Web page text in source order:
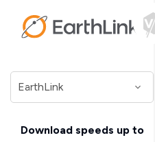
Download speeds up to